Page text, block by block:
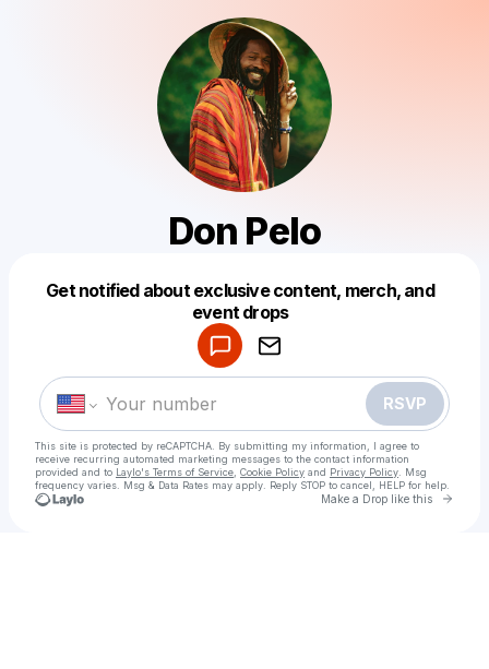
Don Pelo
Get notified about exclusive content, merch, and
event drops
RSVP
This site is protected by reCAPTCHA. By submitting my information, I agree to
receive recurring automated marketing messages to the contact information
provided and to Laylo's Terms of Service Cookie Policy and Privacy Policy . Msg
frequency varies. Msg & Data Rates may apply. Reply STOP to cancel, HELP for help.
Make a Drop like this Go
Make a drop like this